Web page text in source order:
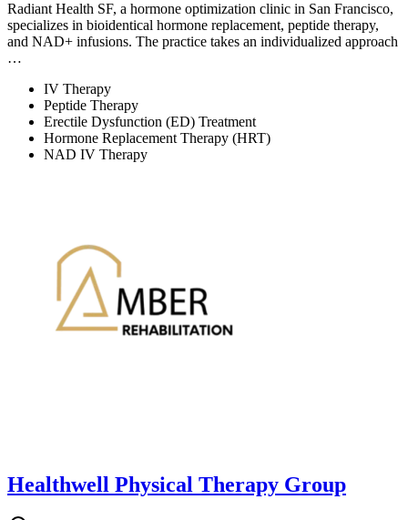
Radiant Health SF, a hormone optimization clinic in San Francisco,
specializes in bioidentical hormone replacement, peptide therapy,
and NAD+ infusions. The practice takes an individualized approach
…
IV Therapy
Peptide Therapy
Erectile Dysfunction (ED) Treatment
Hormone Replacement Therapy (HRT)
NAD IV Therapy
Healthwell Physical Therapy Group